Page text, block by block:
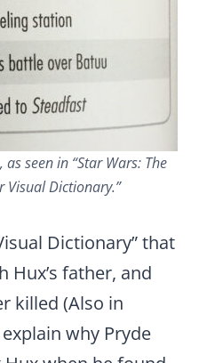
seen in “Star Wars: The
Visual Dictionary.”
Dictionary” that
Hux’s father, and
killed (Also in
explain why Pryde